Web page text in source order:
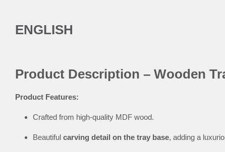
ENGLISH
Product Description – Wooden
Product Features:
Crafted from high-quality MDF wood.
Beautiful carving detail on the tray base, adding a